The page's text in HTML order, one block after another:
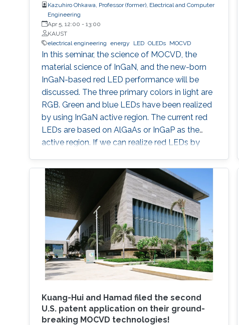
Kazuhiro Ohkawa, Professor (former), Electrical and Computer
Engineering
Apr 5, 12:00 - 13:00
KAUST
electrical engineering energy LED OLEDs MOCVD
In this seminar, the science of MOCVD, the
material science of InGaN, and the new-born
InGaN-based red LED performance will be
discussed. The three primary colors in light are
RGB. Green and blue LEDs have been realized
by using InGaN active region. The current red
LEDs are based on AlGaAs or InGaP as the
active region. If we can realize red LEDs by
wafer. Such RGB integration is a breakthrough
to develop the next displays, so-called, micro-
LED displays that are the next after the OLED
displays, and functional LED lightings.
Kuang-Hui and Hamad filed the second
U.S. patent application on their ground-
breaking MOCVD technologies!